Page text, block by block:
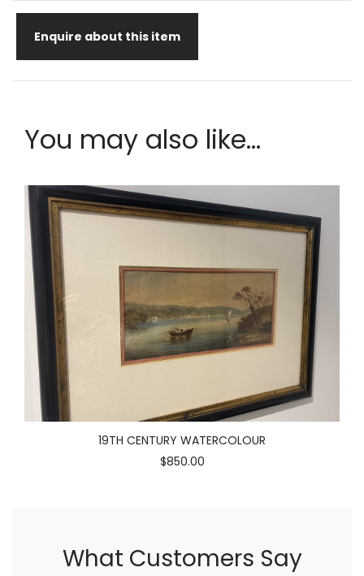
Enquire about this item
You may also like...
19TH CENTURY WATERCOLOUR
$850.00
What Customers Say